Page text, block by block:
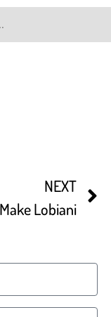
NEXT
Lobiani